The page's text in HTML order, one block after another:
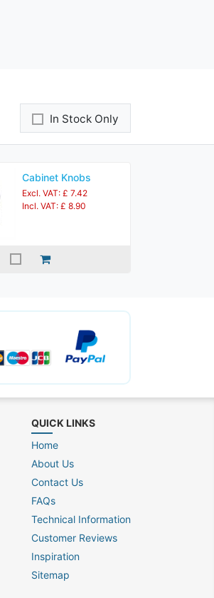
In Stock Only
Cabinet Knobs
Excl. VAT: £ 7.42
Incl. VAT: £ 8.90
QUICK LINKS
Home
About Us
Contact Us
FAQs
Technical Information
Customer Reviews
Inspiration
Sitemap